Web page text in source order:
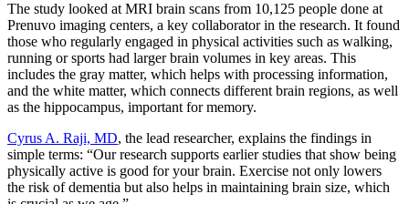
The study looked at MRI brain scans from 10,125 people done at
Prenuvo imaging centers, a key collaborator in the research. It found
those who regularly engaged in physical activities such as walking,
running or sports had larger brain volumes in key areas. This
includes the gray matter, which helps with processing information,
and the white matter, which connects different brain regions, as well
as the hippocampus, important for memory.
Cyrus A. Raji, MD, the lead researcher, explains the findings in
simple terms: “Our research supports earlier studies that show being
physically active is good for your brain. Exercise not only lowers
the risk of dementia but also helps in maintaining brain size, which